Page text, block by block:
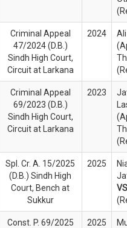
Criminal Appeal
47/2024 (D.B.)
Sindh High Court,
Circuit at Larkana
2024
Criminal Appeal
69/2023 (D.B.)
Sindh High Court,
Circuit at Larkana
2023
Spl. Cr. A. 15/2025
(D.B.) Sindh High
Court, Bench at
Sukkur
2025
Const. P. 69/2025
2025